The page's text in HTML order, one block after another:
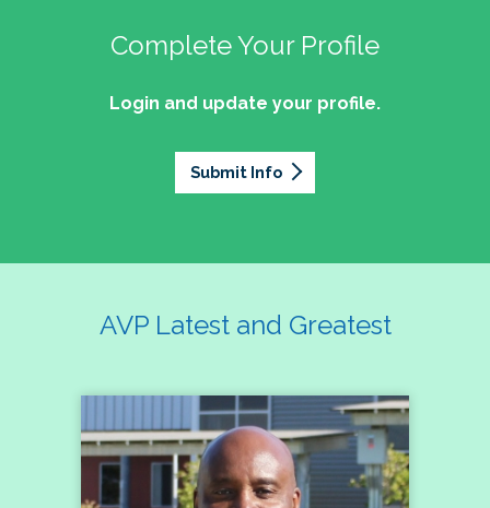
Complete Your Profile
Login and update your profile.
Submit Info
AVP Latest and Greatest